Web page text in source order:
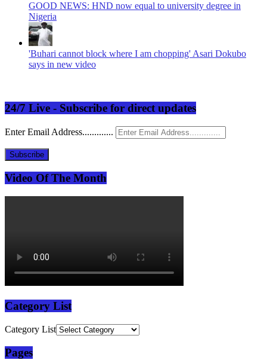
GOOD NEWS: HND now equal to university degree in
Nigeria
'Buhari cannot block where I am chopping' Asari Dokubo
says in new video
24/7 Live - Subscribe for direct updates
Enter Email Address.............
Subscribe
Video Of The Month
Category List
Category List
Pages